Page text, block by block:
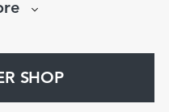
SHOP